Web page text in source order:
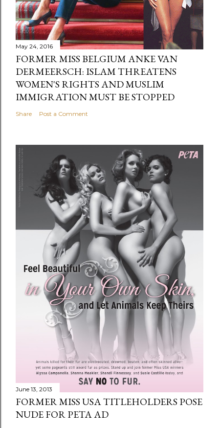
May 24, 2016
FORMER MISS BELGIUM ANKE VAN
DERMEERSCH: ISLAM THREATENS
WOMEN'S RIGHTS AND MUSLIM
IMMIGRATION MUST BE STOPPED
Share Post a Comment
June 13, 2013
FORMER MISS USA TITLEHOLDERS POSE
NUDE FOR PETA AD